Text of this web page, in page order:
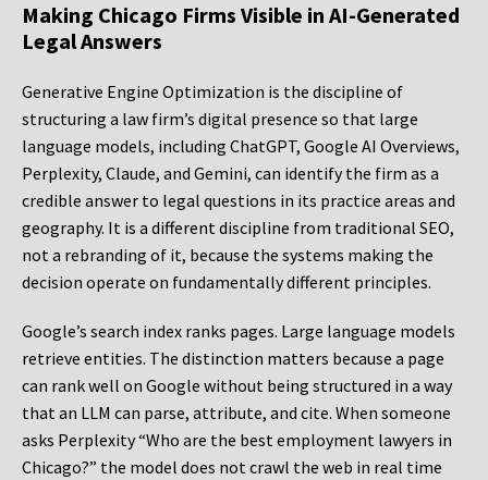
Making Chicago Firms Visible in AI-Generated
Legal Answers
Generative Engine Optimization is the discipline of
structuring a law firm’s digital presence so that large
language models, including ChatGPT, Google AI Overviews,
Perplexity, Claude, and Gemini, can identify the firm as a
credible answer to legal questions in its practice areas and
geography. It is a different discipline from traditional SEO,
not a rebranding of it, because the systems making the
decision operate on fundamentally different principles.
Google’s search index ranks pages. Large language models
retrieve entities. The distinction matters because a page
can rank well on Google without being structured in a way
that an LLM can parse, attribute, and cite. When someone
asks Perplexity “Who are the best employment lawyers in
Chicago?” the model does not crawl the web in real time